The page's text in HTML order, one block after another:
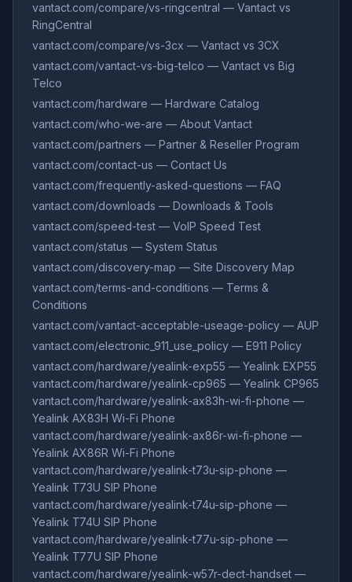
vantact.com/compare/vs-ringcentral — Vantact vs
RingCentral
vantact.com/compare/vs-3cx — Vantact vs 3CX
vantact.com/vantact-vs-big-telco — Vantact vs Big
Telco
vantact.com/hardware — Hardware Catalog
vantact.com/who-we-are — About Vantact
vantact.com/partners — Partner & Reseller Program
vantact.com/contact-us — Contact Us
vantact.com/frequently-asked-questions — FAQ
vantact.com/downloads — Downloads & Tools
vantact.com/speed-test — VoIP Speed Test
vantact.com/status — System Status
vantact.com/discovery-map — Site Discovery Map
vantact.com/terms-and-conditions — Terms &
Conditions
vantact.com/vantact-acceptable-useage-policy — AUP
vantact.com/electronic_911_use_policy — E911 Policy
vantact.com/hardware/yealink-exp55 — Yealink EXP55
vantact.com/hardware/yealink-cp965 — Yealink CP965
vantact.com/hardware/yealink-ax83h-wi-fi-phone —
Yealink AX83H Wi-Fi Phone
vantact.com/hardware/yealink-ax86r-wi-fi-phone —
Yealink AX86R Wi-Fi Phone
vantact.com/hardware/yealink-t73u-sip-phone —
Yealink T73U SIP Phone
vantact.com/hardware/yealink-t74u-sip-phone —
Yealink T74U SIP Phone
vantact.com/hardware/yealink-t77u-sip-phone —
Yealink T77U SIP Phone
vantact.com/hardware/yealink-w57r-dect-handset —